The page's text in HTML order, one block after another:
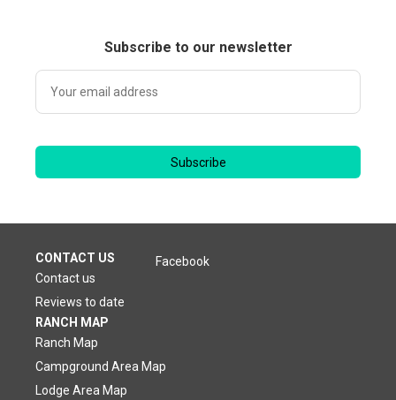
Subscribe to our newsletter
Subscribe
CONTACT US
Contact us
Reviews to date
Facebook
RANCH MAP
Ranch Map
Campground Area Map
Lodge Area Map